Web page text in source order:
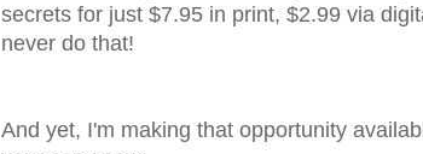
secrets for just $7.95 in print, $2.99 via
never do that!
And yet, I'm making that opportunity